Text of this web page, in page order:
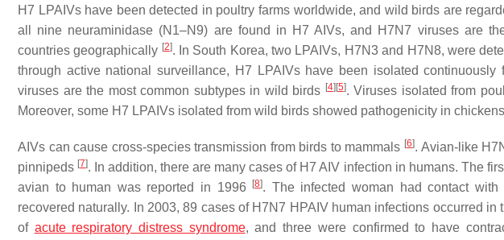
H7 LPAIVs have been detected in poultry farms worldwide, and wild birds are
all nine neuraminidase (N1–N9) are found in H7 AIVs, and H7N7 viruses are
countries geographically [2]. In South Korea, two LPAIVs, H7N3 and H7N8, were
through active national surveillance, H7 LPAIVs have been isolated
viruses are the most common subtypes in wild birds [4] [5]. Viruses isolated from
Moreover, some H7 LPAIVs isolated from wild birds showed pathogenicity in
AIVs can cause cross-species transmission from birds to mammals [6]. Avian-like
pinnipeds [7]. In addition, there are many cases of H7 AIV infection in humans. The
avian to human was reported in 1996
[8]. The infected woman had contact
recovered naturally. In 2003, 89 cases of H7N7 HPAIV human infections occurred in
of acute respiratory distress syndrome, and three were confirmed to have